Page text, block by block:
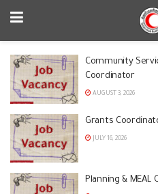
Community
Coordinator
AUGUST 3, 2026
Grants
JULY 16, 2026
Planning & MEAL